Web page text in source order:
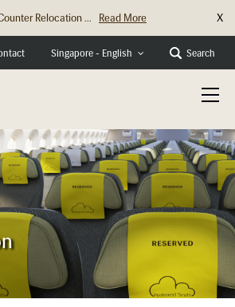
Relocation ... Read More X
Singapore - English Search